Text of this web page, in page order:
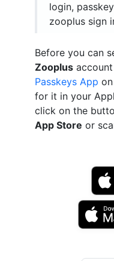
login,
zooplus sign
Before you can
Zooplus
Passkeys App
for it in your
click on the
App Store or